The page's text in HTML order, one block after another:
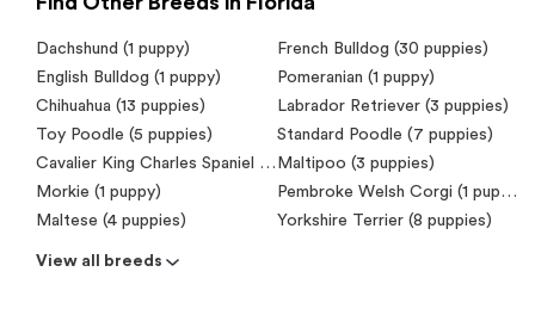
Dachshund (1 puppy)
French Bulldog (30 puppies)
English Bulldog (1 puppy)
Pomeranian (1 puppy)
Chihuahua (13 puppies)
Labrador Retriever (3 puppies)
Toy Poodle (5 puppies)
Standard Poodle (7 puppies)
Cavalier King Charles Spaniel (6 puppies) Maltipoo (3 puppies)
Morkie (1 puppy)
Pembroke Welsh Corgi (1 puppy)
Maltese (4 puppies)
Yorkshire Terrier (8 puppies)
View all breeds